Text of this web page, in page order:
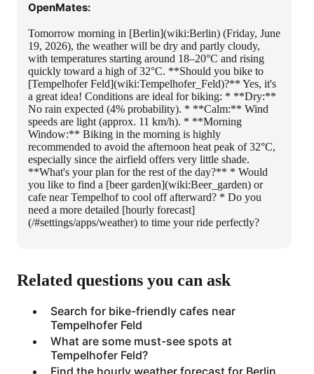
OpenMates:
Tomorrow morning in [Berlin](wiki:Berlin) (Friday, June
19, 2026), the weather will be dry and partly cloudy,
with temperatures starting around 18–20°C and rising
quickly toward a high of 32°C. **Should you bike to
[Tempelhofer Feld](wiki:Tempelhofer_Feld)?** Yes, it's
a great idea! Conditions are ideal for biking: * **Dry:**
No rain expected (4% probability). * **Calm:** Wind
speeds are light (approx. 11 km/h). * **Morning
Window:** Biking in the morning is highly
recommended to avoid the afternoon heat peak of 32°C,
especially since the airfield offers very little shade.
**What's your plan for the rest of the day?** * Would
you like to find a [beer garden](wiki:Beer_garden) or
cafe near Tempelhof to cool off afterward? * Do you
need a more detailed [hourly forecast]
(/#settings/apps/weather) to time your ride perfectly?
Related questions you can ask
Search for bike-friendly cafes near
Tempelhofer Feld
What are some must-see spots at
Tempelhofer Feld?